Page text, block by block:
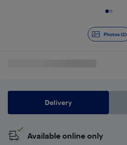
Photos (2)
Delivery
Available online only